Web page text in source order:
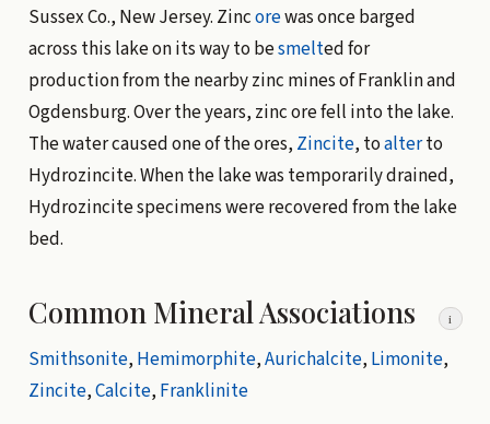
Sussex Co., New Jersey. Zincorewas once barged
across this lake on its way to besmelted for
production from the nearby zinc mines of Franklin and
Ogdensburg. Over the years, zinc ore fell into the lake.
The water caused one of the ores, Zincite, toalterto
Hydrozincite. When the lake was temporarily drained,
Hydrozincite specimens were recovered from the lake
bed.
Common Mineral Associations i
Smithsonite, Hemimorphite,Aurichalcite, Limonite,
Zincite,Calcite, Franklinite